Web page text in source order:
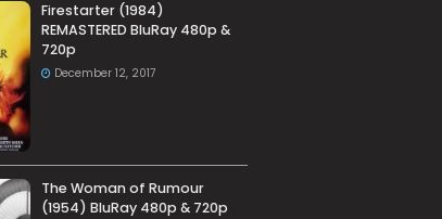
Firestarter (1984)
REMASTERED BluRay 480p &
720p
December 12, 2017
The Woman of Rumour
(1954) BluRay 480p & 720p